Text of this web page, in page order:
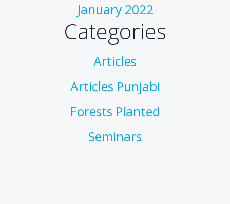
January 2022
Categories
Articles
Articles Punjabi
Forests Planted
Seminars